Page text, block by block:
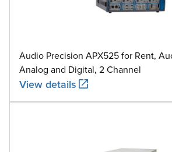
Audio Precision APX525 for Rent,
Analog and Digital, 2 Channel
View details